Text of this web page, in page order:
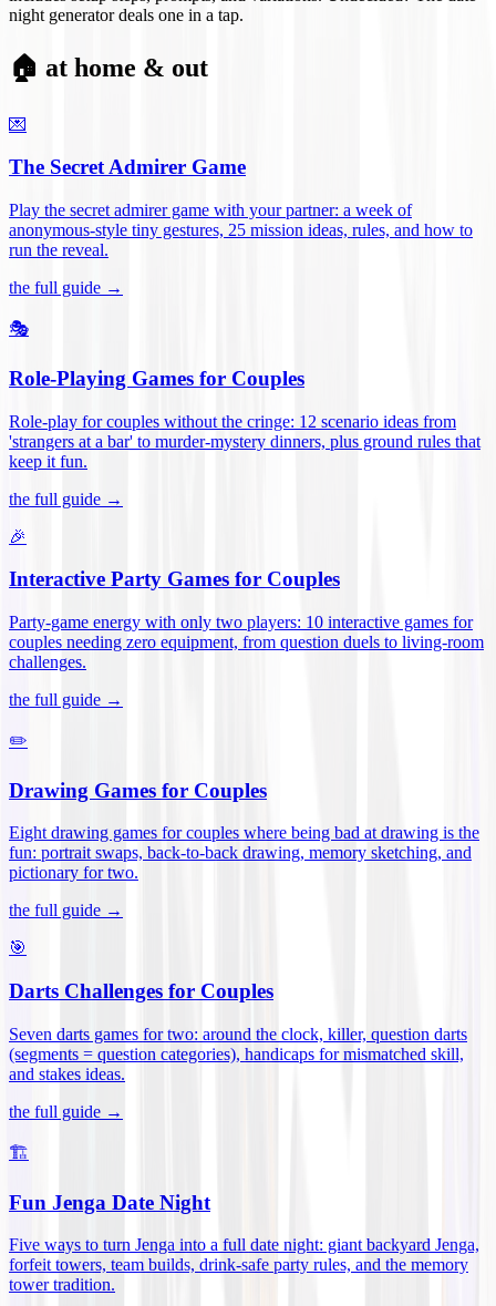
night generator deals one in a tap.
🏠 at home & out
💌
The Secret Admirer Game
Play the secret admirer game with your partner: a week of
anonymous-style tiny gestures, 25 mission ideas, rules, and how to
run the reveal.
the full guide →
🎭
Role-Playing Games for Couples
Role-play for couples without the cringe: 12 scenario ideas from
'strangers at a bar' to murder-mystery dinners, plus ground rules that
keep it fun.
the full guide →
🎉
Interactive Party Games for Couples
Party-game energy with only two players: 10 interactive games for
couples needing zero equipment, from question duels to living-room
challenges.
the full guide →
✏️
Drawing Games for Couples
Eight drawing games for couples where being bad at drawing is the
fun: portrait swaps, back-to-back drawing, memory sketching, and
pictionary for two.
the full guide →
🎯
Darts Challenges for Couples
Seven darts games for two: around the clock, killer, question darts
(segments = question categories), handicaps for mismatched skill,
and stakes ideas.
the full guide →
🏗️
Fun Jenga Date Night
Five ways to turn Jenga into a full date night: giant backyard Jenga,
forfeit towers, team builds, drink-safe party rules, and the memory
tower tradition.